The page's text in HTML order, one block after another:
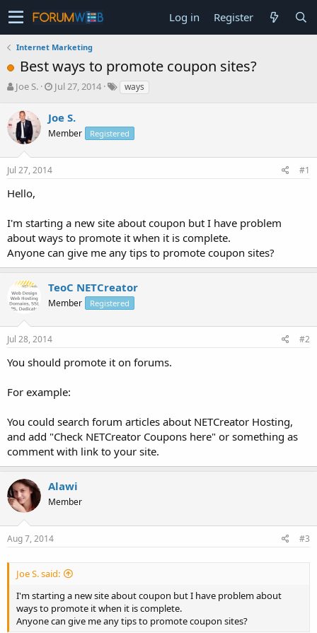
Log in Register
Internet Marketing
Best ways to promote coupon sites?
T
e
a
s
t
r
e
r
Joe S.
S
r
t
a
Jul 27, 2014 ways
Joe S.
Member Registered
Jul 27, 2014 #1
Hello,
I'm starting a new site about coupon but I have problem
about ways to promote it when it is complete.
Anyone can give me any tips to promote coupon sites?
TeoC NETCreator
Member Registered
Jul 28, 2014 #2
You should promote it on forums.
For example:
You could search forum articles about NETCreator Hosting,
and add "Check NETCreator Coupons here" or something as
comment with link to your site.
Alawi
Member
Aug 7, 2014 #3
Joe S. said:
I'm starting a new site about coupon but I have problem about
ways to promote it when it is complete.
Anyone can give me any tips to promote coupon sites?